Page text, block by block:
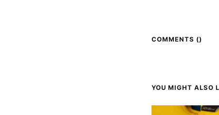
COMMENTS ()
YOU MIGHT ALSO